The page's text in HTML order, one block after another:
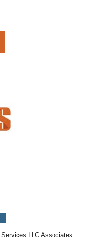
Services LLC Associates